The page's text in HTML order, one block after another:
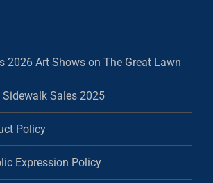
2026 Art Shows on The Great Lawn
Sidewalk Sales 2025
Policy
Expression Policy